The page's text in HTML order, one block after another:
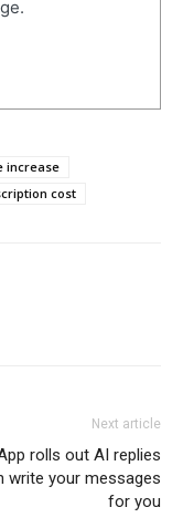
increase
cost
Next article
rolls out AI replies
write your messages
for you